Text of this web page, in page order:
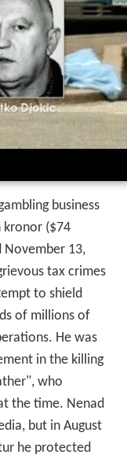
business
kronor ($74
November 13,
tax crimes
to shield
of millions of
He was
in the killing
who
the time. Nenad
but in August
he protected